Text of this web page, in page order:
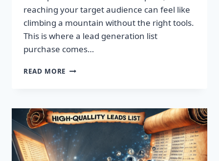
reaching your target audience can feel like
climbing a mountain without the right tools.
This is where a lead generation list
purchase comes…
READ MORE TRANSFORM
LEADS
TODAY!